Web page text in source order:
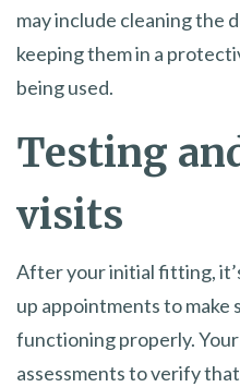
may include cleaning the
keeping them in a
being used.
Testing
visits
After your initial fitting,
up appointments to make
functioning properly.
assessments to verify